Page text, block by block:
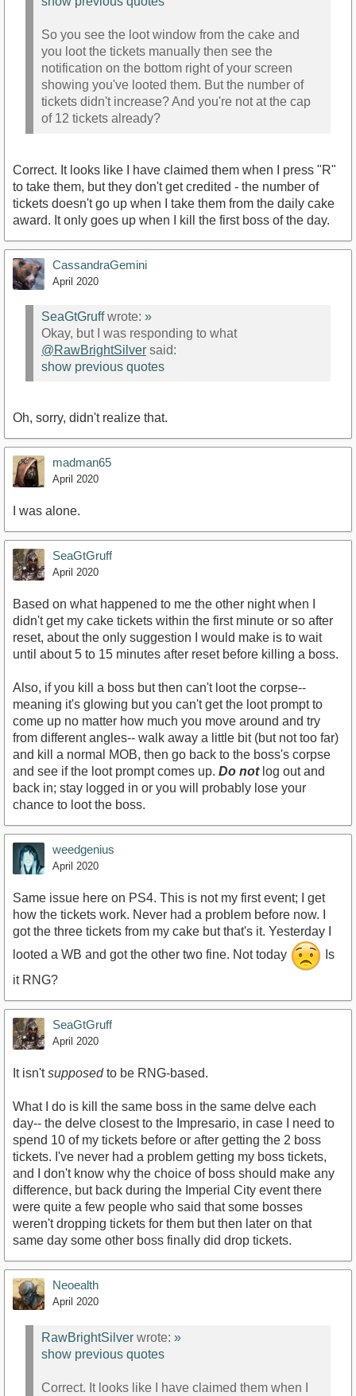
So you see the loot window from the cake and
you loot the tickets manually then see the
notification on the bottom right of your screen
showing you've looted them. But the number of
tickets didn't increase? And you're not at the cap
of 12 tickets already?
Correct. It looks like I have claimed them when I press "R"
to take them, but they don't get credited - the number of
tickets doesn't go up when I take them from the daily cake
award. It only goes up when I kill the first boss of the day.
CassandraGemini
April 2020
SeaGtGruffwrote: »
Okay, but I was responding to what
@RawBrightSilver said:
show previous quotes
Oh, sorry, didn't realize that.
madman65
April 2020
I was alone.
SeaGtGruff
April 2020
Based on what happened to me the other night when I
didn't get my cake tickets within the first minute or so after
reset, about the only suggestion I would make is to wait
until about 5 to 15 minutes after reset before killing a boss.
Also, if you kill a boss but then can't loot the corpse--
meaning it's glowing but you can't get the loot prompt to
come up no matter how much you move around and try
from different angles-- walk away a little bit (but not too far)
and kill a normal MOB, then go back to the boss's corpse
and see if the loot prompt comes up. Do notlog out and
back in; stay logged in or you will probably lose your
chance to loot the boss.
weedgenius
April 2020
Same issue here on PS4. This is not my first event; I get
how the tickets work. Never had a problem before now. I
got the three tickets from my cake but that's it. Yesterday I
looted a WB and got the other two fine. Not today
Is
it RNG?
SeaGtGruff
April 2020
It isn'tsupposedto be RNG-based.
What I do is kill the same boss in the same delve each
day-- the delve closest to the Impresario, in case I need to
spend 10 of my tickets before or after getting the 2 boss
tickets. I've never had a problem getting my boss tickets,
and I don't know why the choice of boss should make any
difference, but back during the Imperial City event there
were quite a few people who said that some bosses
weren't dropping tickets for them but then later on that
same day some other boss finally did drop tickets.
Neoealth
April 2020
RawBrightSilver wrote: »
show previous quotes
Correct. It looks like I have claimed them when I